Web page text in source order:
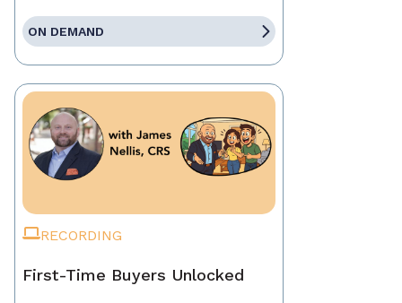
ON DEMAND
RECORDING
First-Time Buyers Unlocked